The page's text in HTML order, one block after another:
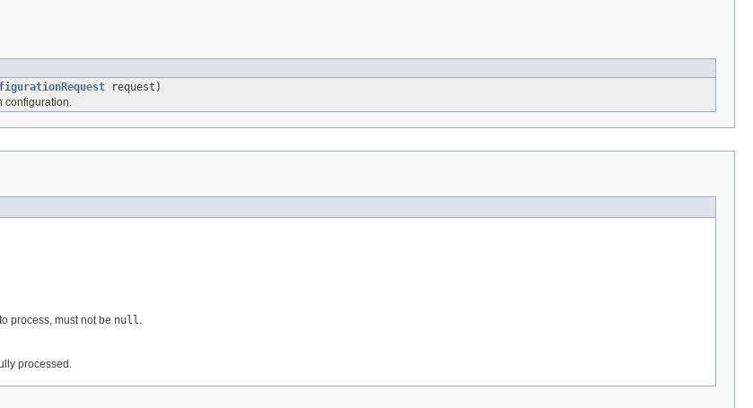
request)
configuration.
process, must not be null.
processed.